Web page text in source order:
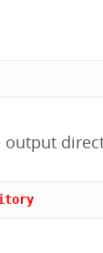
output